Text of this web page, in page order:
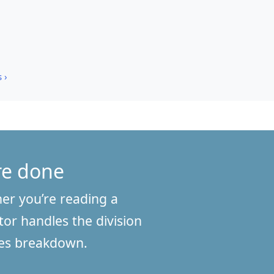
done
you’re reading a
handles the division
breakdown.